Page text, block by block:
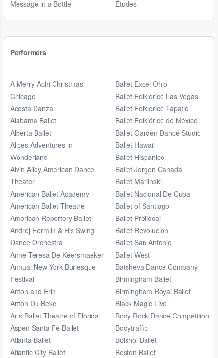
Message in a Bottle
Études
Performers
A Merry-Achi Christmas
Chicago
Acosta Danza
Alabama Ballet
Alberta Ballet
Alices Adventures in
Wonderland
Alvin Ailey American Dance
Theater
American Ballet Academy
American Ballet Theatre
American Repertory Ballet
Andrej Hermlin & His Swing
Dance Orchestra
Anne Teresa De Keersmaeker
Annual New York Burlesque
Festival
Anton and Erin
Anton Du Beke
Arts Ballet Theatre of Florida
Aspen Santa Fe Ballet
Atlanta Ballet
Atlantic City Ballet
Ballet Excel Ohio
Ballet Folklorico Las Vegas
Ballet Folklorico Tapatio
Ballet Folklórico de México
Ballet Garden Dance Studio
Ballet Hawaii
Ballet Hispanico
Ballet Jorgen Canada
Ballet Mariinski
Ballet Nacional De Cuba
Ballet of Santiago
Ballet Preljocaj
Ballet Revolucion
Ballet San Antonio
Ballet West
Batsheva Dance Company
Birmingham Ballet
Birmingham Royal Ballet
Black Magic Live
Body Rock Dance Competition
Bodytraffic
Bolshoi Ballet
Boston Ballet